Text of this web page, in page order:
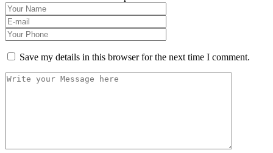
Save my details in this browser for the next time I comment.